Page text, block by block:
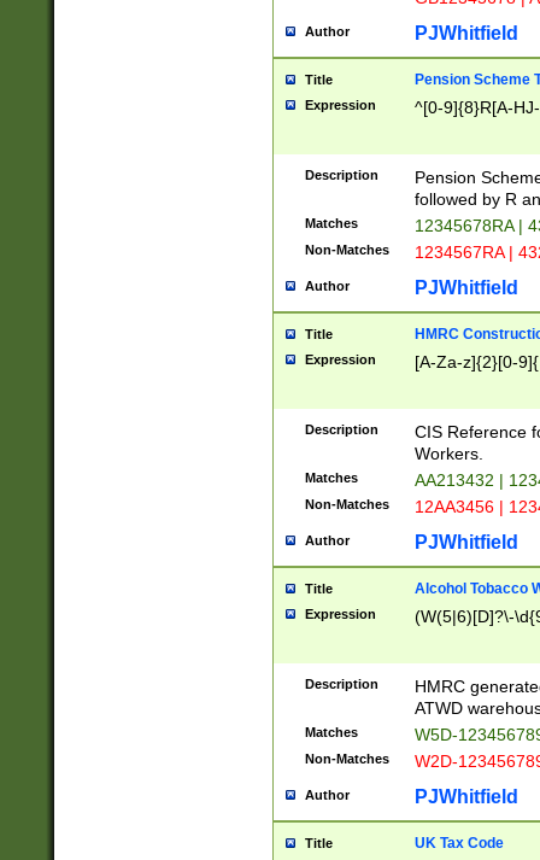
Author PJWhitfield
Title Pension Scheme
Expression ^[0-9]{8}R[A-
Description
Pension
followed by R
Matches 12345678RA |
Non-Matches 1234567RA |
Author PJWhitfield
Title HMRC
Expression [A-Za-z]{2}[0-
Description
CIS Reference
Workers.
Matches AA213432 |
Non-Matches 12AA3456 |
Author PJWhitfield
Title Alcohol Tobacco
Expression (W(5|6)[D]?\-
Description
HMRC
ATWD
Matches W5D-
Non-Matches W2D-
Author PJWhitfield
Title UK Tax Code